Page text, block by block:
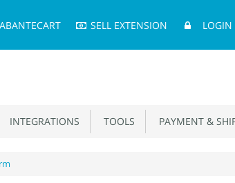
ABANTECART SELL EXTENSION LOGIN
INTEGRATIONS TOOLS PAYMENT &